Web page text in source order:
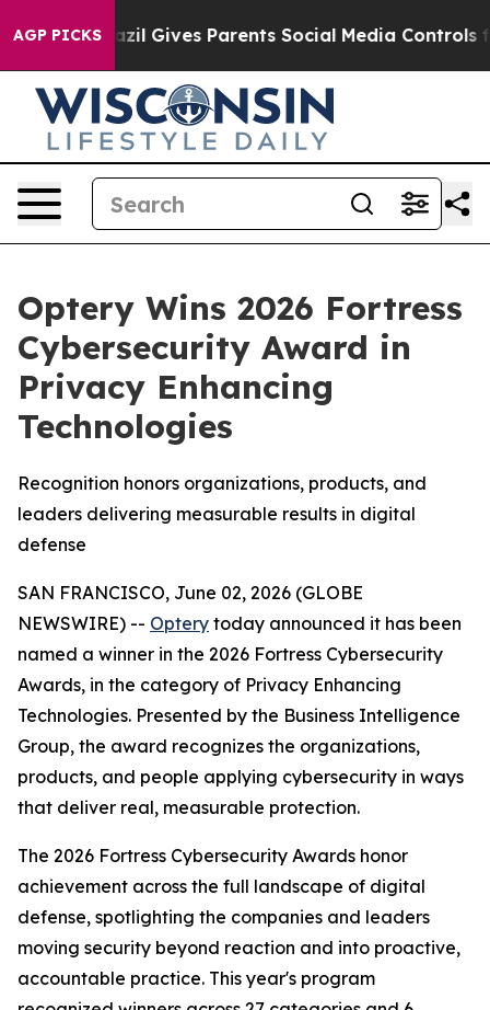
AGP PICKS
Brazil Gives Parents Social Media Controls for Their
Optery Wins 2026 Fortress
Cybersecurity Award in
Privacy Enhancing
Technologies
Recognition honors organizations, products, and
leaders delivering measurable results in digital
defense
SAN FRANCISCO, June 02, 2026 (GLOBE
NEWSWIRE) -- Optery today announced it has been
named a winner in the 2026 Fortress Cybersecurity
Awards, in the category of Privacy Enhancing
Technologies. Presented by the Business Intelligence
Group, the award recognizes the organizations,
products, and people applying cybersecurity in ways
that deliver real, measurable protection.
The 2026 Fortress Cybersecurity Awards honor
achievement across the full landscape of digital
defense, spotlighting the companies and leaders
moving security beyond reaction and into proactive,
accountable practice. This year's program